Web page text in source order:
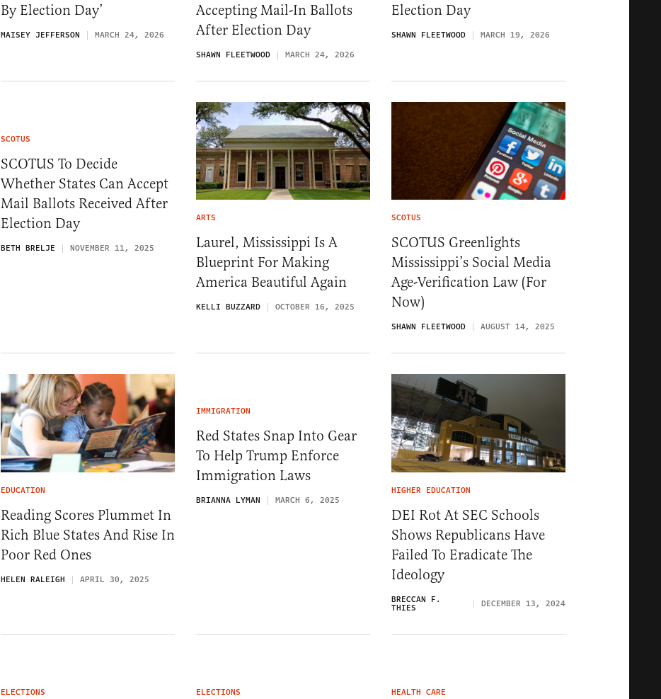
By Election Day’
MAISEY JEFFERSON MARCH 24, 2026
Accepting Mail-In Ballots
After Election Day
SHAWN FLEETWOOD MARCH 24, 2026
Election Day
SHAWN FLEETWOOD MARCH 19, 2026
SCOTUS
SCOTUS To Decide
Whether States Can Accept
Mail Ballots Received After
Election Day
BETH BRELJE NOVEMBER 11, 2025
ARTS
Laurel, Mississippi Is A
Blueprint For Making
America Beautiful Again
KELLI BUZZARD OCTOBER 16, 2025
SCOTUS
SCOTUS Greenlights
Mississippi’s Social Media
Age-Verification Law (For
Now)
SHAWN FLEETWOOD AUGUST 14, 2025
EDUCATION
Reading Scores Plummet In
Rich Blue States And Rise In
Poor Red Ones
HELEN RALEIGH APRIL 30, 2025
IMMIGRATION
Red States Snap Into Gear
To Help Trump Enforce
Immigration Laws
BRIANNA LYMAN MARCH 6, 2025
HIGHER EDUCATION
DEI Rot At SEC Schools
Shows Republicans Have
Failed To Eradicate The
Ideology
BRECCAN F.
THIES DECEMBER 13, 2024
ELECTIONS ELECTIONS HEALTH CARE